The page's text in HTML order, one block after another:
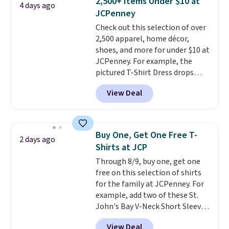
Shipping is free. This is a final
sale, so no returns, exchanges,
or price adjustments are
allowed.
4 days ago
JCPenney
Check out this selection of over
2,500 apparel, home décor,
shoes, and more for under $10 at
JCPenney. For example, the
pictured T-Shirt Dress drops
from $38 to $9.99 to $7.99 when
you apply the code 1TEACHER at
checkout. Also, this Outdoor
clearance sales are the ones
where you came for one thing
and left with five. Over 2,500
items under $10 across
apparel, home, and shoes is
exactly that kind of sale, and a
t-shirt dress for $8 is a pretty
good place to start.
View Deal
2 days ago
Buy One, Get One Free T-
Shirts at JCP
Through 8/9, buy one, get one
free on this selection of shirts
for the family at JCPenney. For
example, add two of these St.
John's Bay V-Neck Short Sleeve
T-Shirts to your cart, and the